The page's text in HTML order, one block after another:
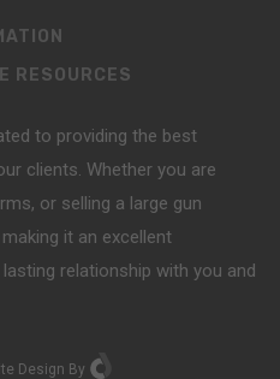
RESOURCES
to providing the best
clients. Whether you are
or selling a large gun
it an excellent
relationship with you and
Design By